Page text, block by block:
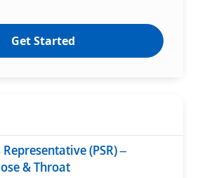
Get Started
(PSR) –
& Throat